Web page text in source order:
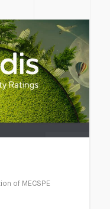
of MECSPE